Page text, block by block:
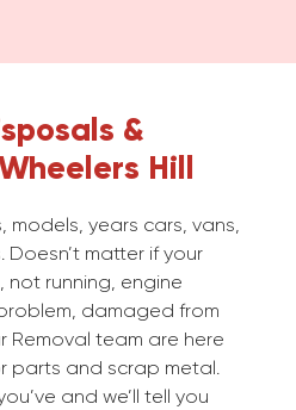
&
Hill
models, years cars, vans,
Doesn’t matter if your
not running, engine
damaged from
Removal team are here
parts and scrap metal.
and we’ll tell you